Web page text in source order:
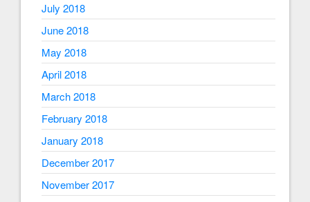
July 2018
June 2018
May 2018
April 2018
March 2018
February 2018
January 2018
December 2017
November 2017